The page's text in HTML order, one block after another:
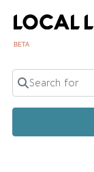
BETA
Search for